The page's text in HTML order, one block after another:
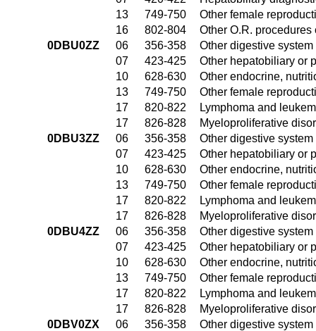
13
749-750
Other female
16
802-804
Other O.R.
0DBU0ZZ
06 356-358
Other digestive
07
423-425
Other hepatobiliary or
10
628-630
Other endocrine,
13
749-750
Other female
17
820-822
Lymphoma and
17
826-828
Myeloproliferative
0DBU3ZZ
06 356-358
Other digestive
07
423-425
Other hepatobiliary or
10
628-630
Other endocrine,
13
749-750
Other female
17
820-822
Lymphoma and
17
826-828
Myeloproliferative
0DBU4ZZ
06 356-358
Other digestive
07
423-425
Other hepatobiliary or
10
628-630
Other endocrine,
13
749-750
Other female
17
820-822
Lymphoma and
17
826-828
Myeloproliferative
0DBV0ZX
06 356-358
Other digestive